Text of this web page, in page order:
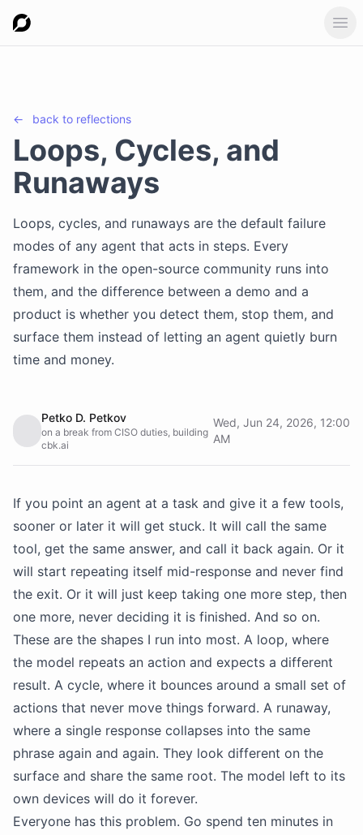
← back to reflections
Loops, Cycles, and
Runaways
Loops, cycles, and runaways are the default failure
modes of any agent that acts in steps. Every
framework in the open-source community runs into
them, and the difference between a demo and a
product is whether you detect them, stop them, and
surface them instead of letting an agent quietly burn
time and money.
Petko D. Petkov
on a break from CISO duties, building
cbk.ai
Wed, Jun 24, 2026, 12:00
AM
If you point an agent at a task and give it a few tools,
sooner or later it will get stuck. It will call the same
tool, get the same answer, and call it back again. Or it
will start repeating itself mid-response and never find
the exit. Or it will just keep taking one more step, then
one more, never deciding it is finished. And so on.
These are the shapes I run into most. A loop, where
the model repeats an action and expects a different
result. A cycle, where it bounces around a small set of
actions that never move things forward. A runaway,
where a single response collapses into the same
phrase again and again. They look different on the
surface and share the same root. The model left to its
own devices will do it forever.
Everyone has this problem. Go spend ten minutes in